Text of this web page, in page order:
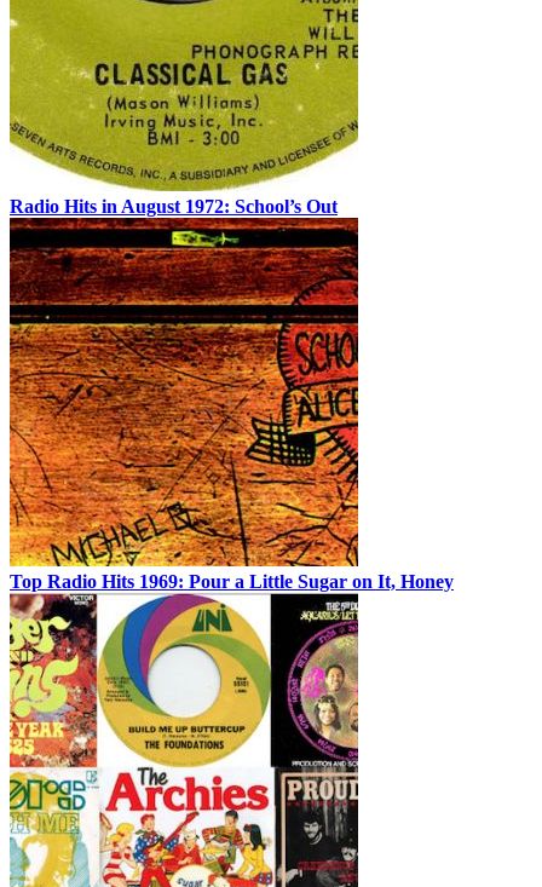
Radio Hits in August 1972: School’s Out
Top Radio Hits 1969: Pour a Little Sugar on It, Honey